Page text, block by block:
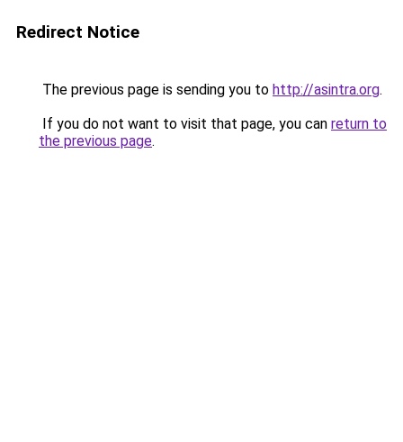
Redirect Notice
The previous page is sending you to http://asintra.org.
If you do not want to visit that page, you can return to
the previous page.